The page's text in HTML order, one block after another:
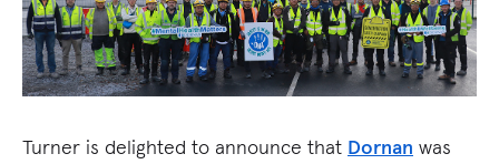
Turner is delighted to announce that Dornan was